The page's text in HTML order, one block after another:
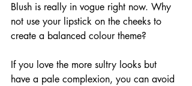
Blush is really in vogue right now. Why
not use your lipstick on the cheeks to
create a balanced colour theme?
If you love the more sultry looks but
have a pale complexion, you can avoid